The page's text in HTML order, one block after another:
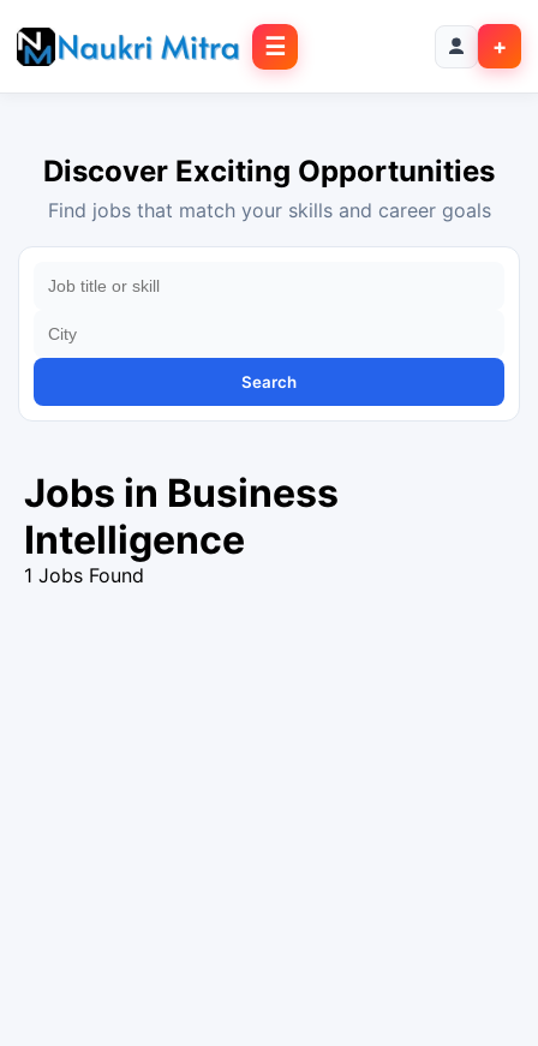
☰ +
Discover Exciting Opportunities
Find jobs that match your skills and career goals
Search
Jobs in Business
Intelligence
1 Jobs Found